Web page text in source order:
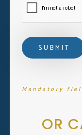
Mandatory
OR